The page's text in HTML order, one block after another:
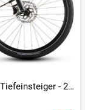
Touring Hybrid ONE 600 - 600 Wh - 28 Zoll - Tiefeinsteiger - 2026